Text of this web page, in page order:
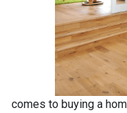
comes to buying a